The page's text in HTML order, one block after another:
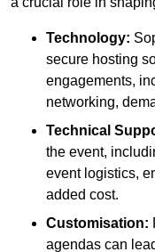
Technology:
secure hosting
engagements,
networking,
Technical
the event,
event logistics,
added cost.
Customisation:
agendas can